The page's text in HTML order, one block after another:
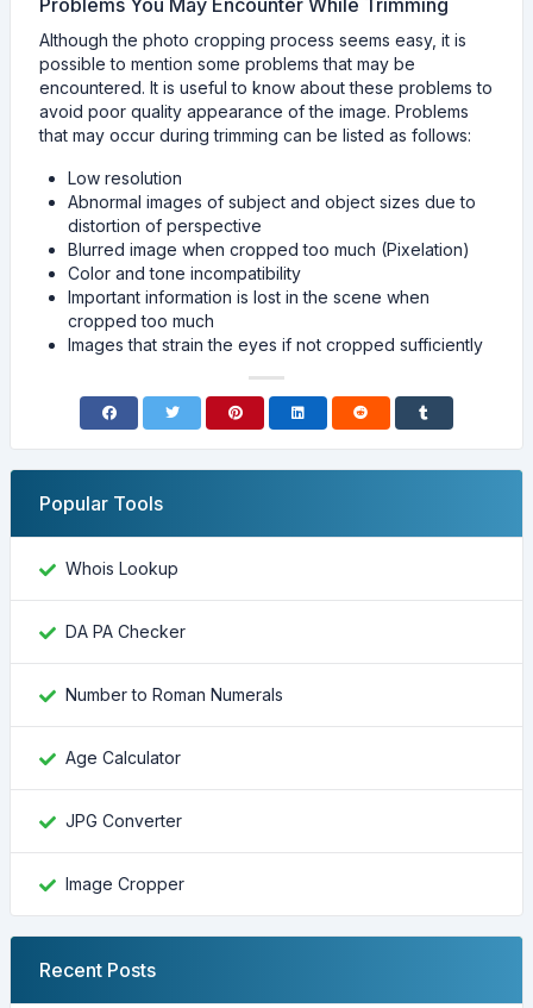
Problems You May Encounter While Trimming
Although the photo cropping process seems easy, it is
possible to mention some problems that may be
encountered. It is useful to know about these problems to
avoid poor quality appearance of the image. Problems
that may occur during trimming can be listed as follows:
Low resolution
Abnormal images of subject and object sizes due to
distortion of perspective
Blurred image when cropped too much (Pixelation)
Color and tone incompatibility
Important information is lost in the scene when
cropped too much
Images that strain the eyes if not cropped sufficiently
Popular Tools
Whois Lookup
DA PA Checker
Number to Roman Numerals
Age Calculator
JPG Converter
Image Cropper
Recent Posts